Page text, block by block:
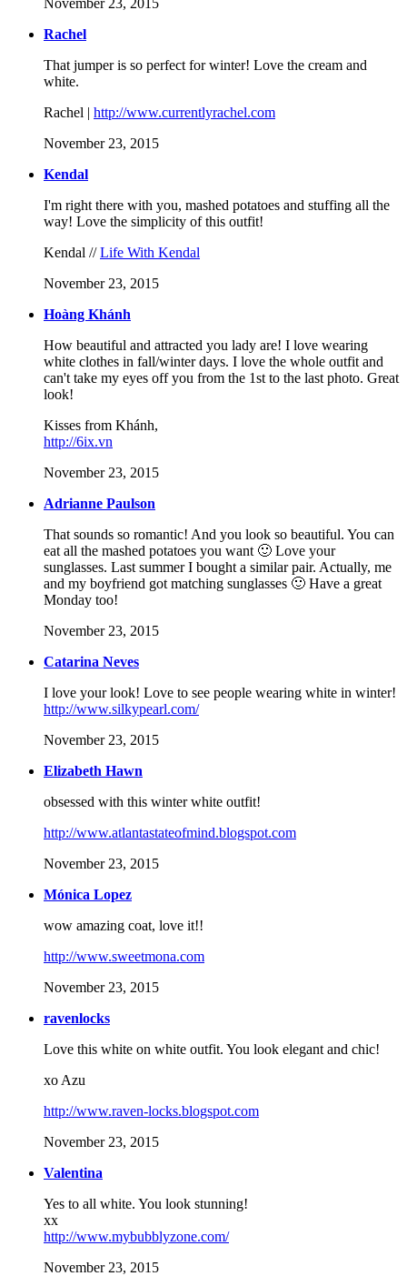
Rachel
That jumper is so perfect for winter! Love the cream and
white.
Rachel | http://www.currentlyrachel.com
November 23, 2015
Kendal
I'm right there with you, mashed potatoes and stuffing all the
way! Love the simplicity of this outfit!
Kendal //Life With Kendal
November 23, 2015
Hoàng Khánh
How beautiful and attracted you lady are! I love wearing
white clothes in fall/winter days. I love the whole outfit and
can't take my eyes off you from the 1st to the last photo. Great
look!
Kisses from Khánh,
http://6ix.vn
November 23, 2015
Adrianne Paulson
That sounds so romantic! And you look so beautiful. You can
eat all the mashed potatoes you want 🙂 Love your
sunglasses. Last summer I bought a similar pair. Actually, me
and my boyfriend got matching sunglasses 🙂 Have a great
Monday too!
November 23, 2015
Catarina Neves
I love your look! Love to see people wearing white in winter!
http://www.silkypearl.com/
November 23, 2015
Elizabeth Hawn
obsessed with this winter white outfit!
http://www.atlantastateofmind.blogspot.com
November 23, 2015
Mónica Lopez
wow amazing coat, love it!!
http://www.sweetmona.com
November 23, 2015
ravenlocks
Love this white on white outfit. You look elegant and chic!
xo Azu
http://www.raven-locks.blogspot.com
November 23, 2015
Valentina
Yes to all white. You look stunning!
xx
http://www.mybubblyzone.com/
November 23, 2015